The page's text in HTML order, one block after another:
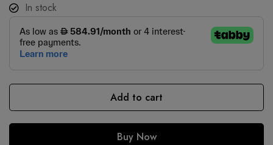
In stock
Add to cart
Buy Now